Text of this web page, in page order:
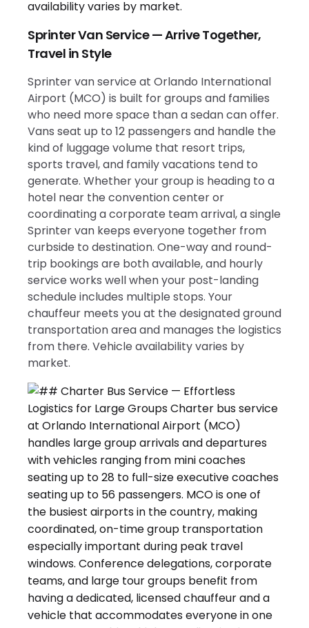
Sprinter Van Service — Arrive Together,
Travel in Style
Sprinter van service at Orlando International
Airport (MCO) is built for groups and families
who need more space than a sedan can offer.
Vans seat up to 12 passengers and handle the
kind of luggage volume that resort trips,
sports travel, and family vacations tend to
generate. Whether your group is heading to a
hotel near the convention center or
coordinating a corporate team arrival, a single
Sprinter van keeps everyone together from
curbside to destination. One-way and round-
trip bookings are both available, and hourly
service works well when your post-landing
schedule includes multiple stops. Your
chauffeur meets you at the designated ground
transportation area and manages the logistics
from there. Vehicle availability varies by
market.